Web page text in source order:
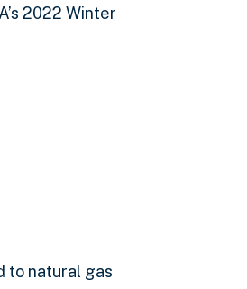
2022 Winter
to natural gas